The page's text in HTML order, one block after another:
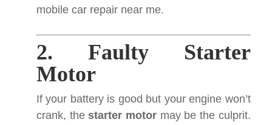
mobile car repair near me.
2. Faulty Starter
Motor
If your battery is good but your engine won’t
crank, the starter motormay be the culprit.